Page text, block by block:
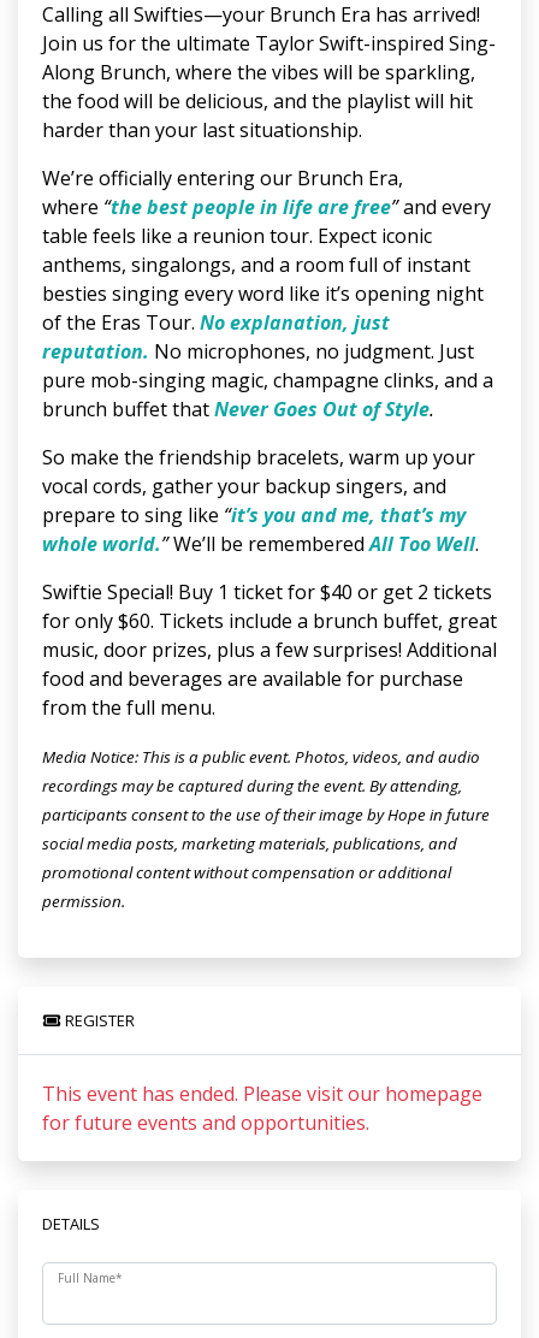
Calling all Swifties—your Brunch Era has arrived!
Join us for the ultimate Taylor Swift-inspired Sing-
Along Brunch, where the vibes will be sparkling,
the food will be delicious, and the playlist will hit
harder than your last situationship.
We’re officially entering our Brunch Era,
where “the best people in life are free”and every
table feels like a reunion tour. Expect iconic
anthems, singalongs, and a room full of instant
besties singing every word like it’s opening night
of the Eras Tour. No explanation, just
reputation. No microphones, no judgment. Just
pure mob-singing magic, champagne clinks, and a
brunch buffet thatNever Goes Out of Style.
So make the friendship bracelets, warm up your
vocal cords, gather your backup singers, and
prepare to sing like “it’s you and me, that’s my
whole world.”We’ll be rememberedAll Too Well.
Swiftie Special! Buy 1 ticket for $40 or get 2 tickets
for only $60. Tickets include a brunch buffet, great
music, door prizes, plus a few surprises! Additional
food and beverages are available for purchase
from the full menu.
Media Notice: This is a public event. Photos, videos, and audio
recordings may be captured during the event. By attending,
participants consent to the use of their image by Hope in future
social media posts, marketing materials, publications, and
promotional content without compensation or additional
permission.
REGISTER
This event has ended. Please visit our homepage
for future events and opportunities.
DETAILS
Full Name*